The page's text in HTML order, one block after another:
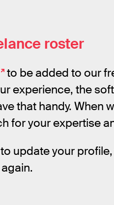
roster
to be added to our
experience, the
that handy. When
for your expertise
update your